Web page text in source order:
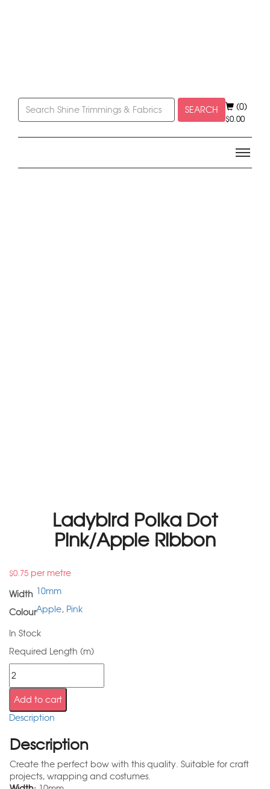
SEARCH (0)
$0.00
Ladybird Polka Dot
Pink/Apple Ribbon
$0.75 per metre
Width 10mm
ColourApple, Pink
In Stock
Required Length (m)
Add to cart
Description
Description
Create the perfect bow with this quality. Suitable for craft
projects, wrapping and costumes.